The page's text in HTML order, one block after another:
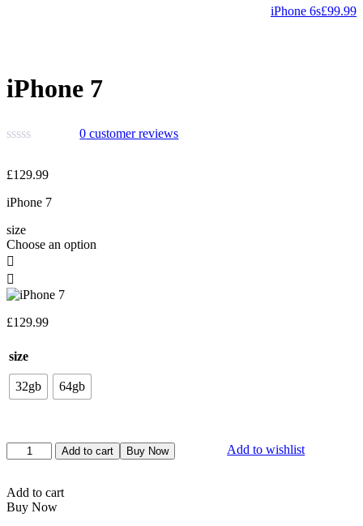
iPhone 6s£99.99
iPhone 7
0 customer reviews
£129.99
iPhone 7
size
Choose an option
£129.99
size
32gb 64gb
Add to cart Buy Now Add to wishlist
Add to cart
Buy Now